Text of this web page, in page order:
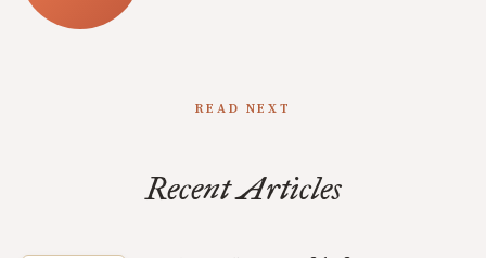
READ NEXT
Recent Articles